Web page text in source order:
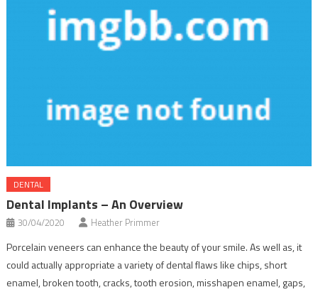
DENTAL
Dental Implants – An Overview
30/04/2020 Heather Primmer
Porcelain veneers can enhance the beauty of your smile. As well as, it
could actually appropriate a variety of dental flaws like chips, short
enamel, broken tooth, cracks, tooth erosion, misshapen enamel, gaps,